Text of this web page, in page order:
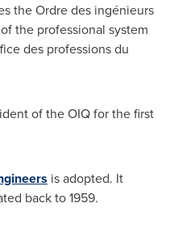
the Ordre des ingénieurs
the professional system
des professions du
of the OIQ for the first
is adopted. It
back to 1959.